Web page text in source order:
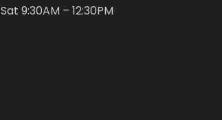
Sat 9:30AM – 12:30PM